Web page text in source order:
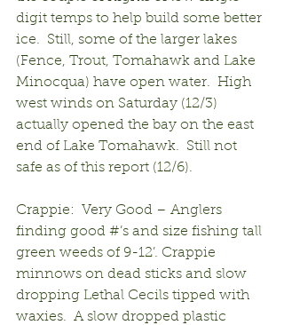
digit temps to help build some better
ice.  Still, some of the larger lakes
(Fence, Trout, Tomahawk and Lake
Minocqua) have open water.  High
west winds on Saturday (12/3)
actually opened the bay on the east
end of Lake Tomahawk.  Still not
safe as of this report (12/6).
Crappie:  Very Good – Anglers
finding good #’s and size fishing tall
green weeds of 9-12’. Crappie
minnows on dead sticks and slow
dropping Lethal Cecils tipped with
waxies.  A slow dropped plastic